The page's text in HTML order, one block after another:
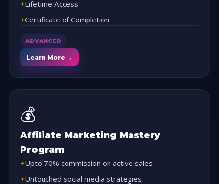
Lifetime Access
Certificate of Completion
ADVANCED
Learn More →
💰
Affiliate Marketing Mastery
Program
Upto 70% commission on active sales
Untouched social media strategies